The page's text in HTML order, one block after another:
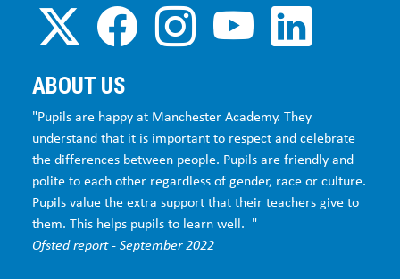
ABOUT US
"Pupils are happy at Manchester Academy. They
understand that it is important to respect and celebrate
the differences between people. Pupils are friendly and
polite to each other regardless of gender, race or culture.
Pupils value the extra support that their teachers give to
them. This helps pupils to learn well. "
Ofsted report - September 2022